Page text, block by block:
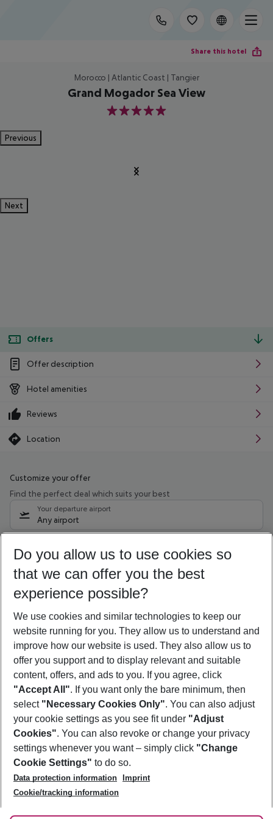
Share this hotel
Morocco | Atlantic Coast | Tangier
Grand Mogador Sea View
5
Previous
Next
Offers
Offer description
Hotel amenities
Reviews
Location
Customize your offer
Find the perfect deal which suits your best
Your departure airport
Any airport
09/08/26 –07/08/27 5-8 nights
Who will travel
2 adults No children
Show more filter
Footer
Footer navigation
About Us
Best Price Guarantee
Change Cookie Settings
Cookie Policy
Facts
Service & Help
Accessible Travel
Check-in
Follow Us
Do you allow us to use cookies so
that we can offer you the best
experience possible?
We use cookies and similar technologies to keep our
website running for you. They allow us to understand and
improve how our website is used. They also allow us to
offer you support and to display relevant and suitable
content, offers, and ads to you. If you agree, click
"Accept All". If you want only the bare minimum, then
select "Necessary Cookies Only". You can also adjust
your cookie settings as you see fit under "Adjust
Cookies". You can also revoke or change your privacy
settings whenever you want – simply click "Change
Cookie Settings" to do so.
Data protection information
Imprint
Cookie/tracking information